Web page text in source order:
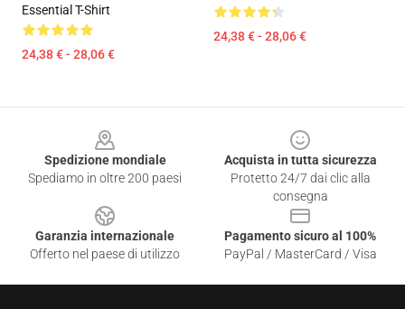
Essential T-Shirt
24,38 € - 28,06 €
24,38 € - 28,06 €
Spedizione mondiale
Spediamo in oltre 200 paesi
Acquista in tutta sicurezza
Protetto 24/7 dai clic alla
consegna
Garanzia internazionale
Offerto nel paese di utilizzo
Pagamento sicuro al 100%
PayPal / MasterCard / Visa